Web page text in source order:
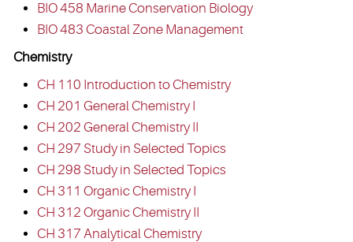
BIO 458 Marine Conservation Biology
BIO 483 Coastal Zone Management
Chemistry
CH 110 Introduction to Chemistry
CH 201 General Chemistry I
CH 202 General Chemistry II
CH 297 Study in Selected Topics
CH 298 Study in Selected Topics
CH 311 Organic Chemistry I
CH 312 Organic Chemistry II
CH 317 Analytical Chemistry